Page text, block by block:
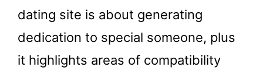
dating site is about generating
dedication to special someone, plus
it highlights areas of compatibility